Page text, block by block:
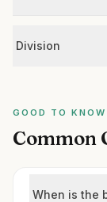
Division
GOOD TO KNOW
Common
When is the